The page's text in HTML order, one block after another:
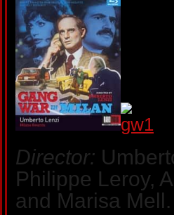
Director:
Philippe Leroy,
and Marisa Mell.